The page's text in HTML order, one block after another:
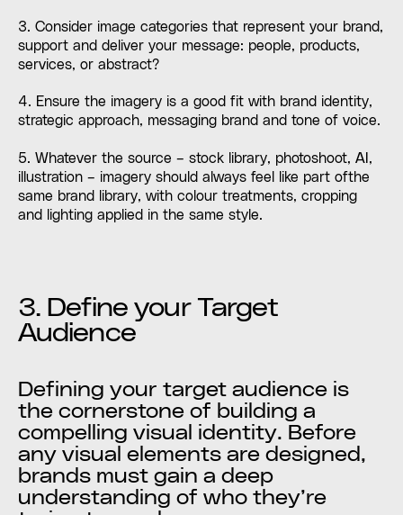
3. Consider image categories that represent your brand,
support and deliver your message: people, products,
services, or abstract?
4. Ensure the imagery is a good fit with brand identity,
strategic approach, messaging brand and tone of voice.
5. Whatever the source – stock library, photoshoot, AI,
illustration – imagery should always feel like part ofthe
same brand library, with colour treatments, cropping
and lighting applied in the same style.
3. Define your Target
Audience
Defining your target audience is
the cornerstone of building a
compelling visual identity. Before
any visual elements are designed,
brands must gain a deep
understanding of who they’re